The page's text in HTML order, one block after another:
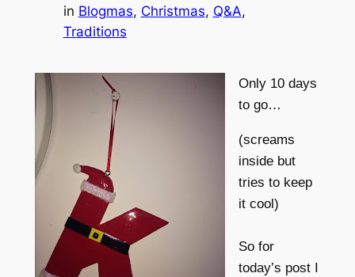
in Blogmas, Christmas, Q&A
Traditions
Only 10 days
to go…
(screams
inside but
tries to keep
it cool)
So for
today’s post I